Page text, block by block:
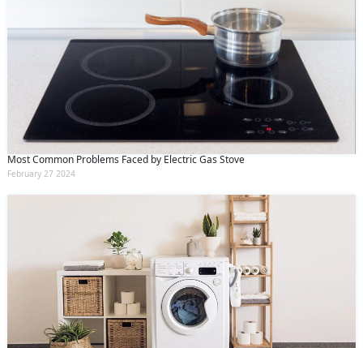
Most Common Problems Faced by Electric Gas Stove
February 27 2024